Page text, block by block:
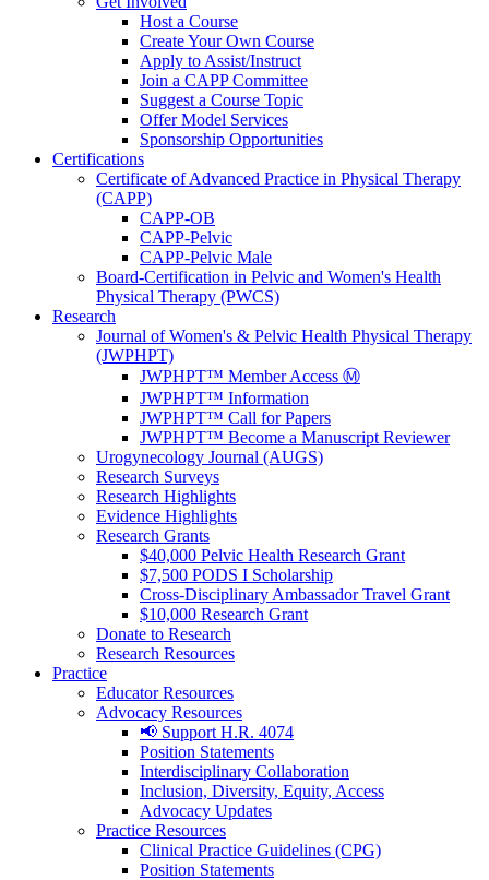
Host a Course
Create Your Own Course
Apply to Assist/Instruct
Join a CAPP Committee
Suggest a Course Topic
Offer Model Services
Sponsorship Opportunities
Certifications
Certificate of Advanced Practice in Physical Therapy
(CAPP)
CAPP-OB
CAPP-Pelvic
CAPP-Pelvic Male
Board-Certification in Pelvic and Women's Health
Physical Therapy (PWCS)
Research
Journal of Women's & Pelvic Health Physical Therapy
(JWPHPT)
JWPHPT™ Member Access Ⓜ️
JWPHPT™ Information
JWPHPT™ Call for Papers
JWPHPT™ Become a Manuscript Reviewer
Urogynecology Journal (AUGS)
Research Surveys
Research Highlights
Evidence Highlights
Research Grants
$40,000 Pelvic Health Research Grant
$7,500 PODS I Scholarship
Cross-Disciplinary Ambassador Travel Grant
$10,000 Research Grant
Donate to Research
Research Resources
Practice
Educator Resources
Advocacy Resources
📢 Support H.R. 4074
Position Statements
Interdisciplinary Collaboration
Inclusion, Diversity, Equity, Access
Advocacy Updates
Practice Resources
Clinical Practice Guidelines (CPG)
Position Statements